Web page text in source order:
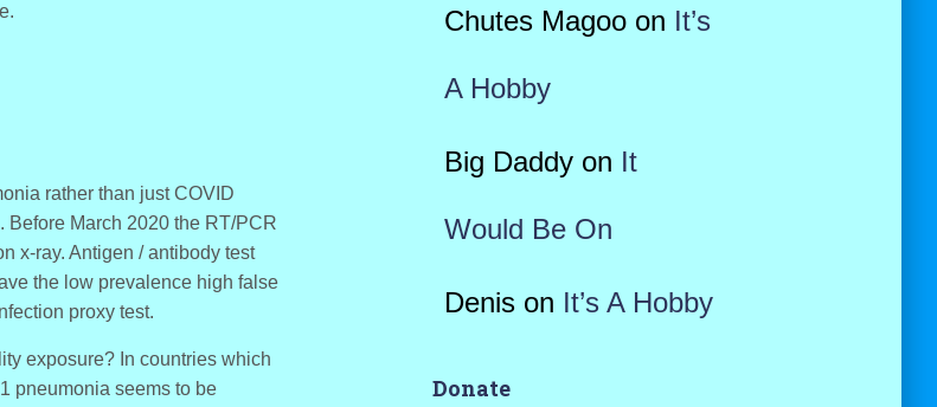
rather than just COVID
Before March 2020 the RT/PCR
x-ray. Antigen / antibody test
the low prevalence high false
proxy test.
exposure? In countries which
pneumonia seems to be
Chutes Magooon It’s
A Hobby
Big Daddyon It
Would Be On
Denison It’s A Hobby
Donate